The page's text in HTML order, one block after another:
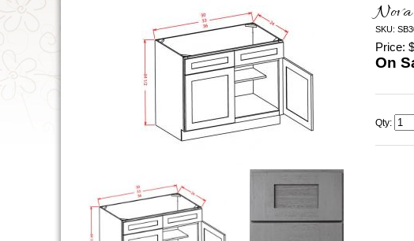
SKU:
Price:
On
Qty: